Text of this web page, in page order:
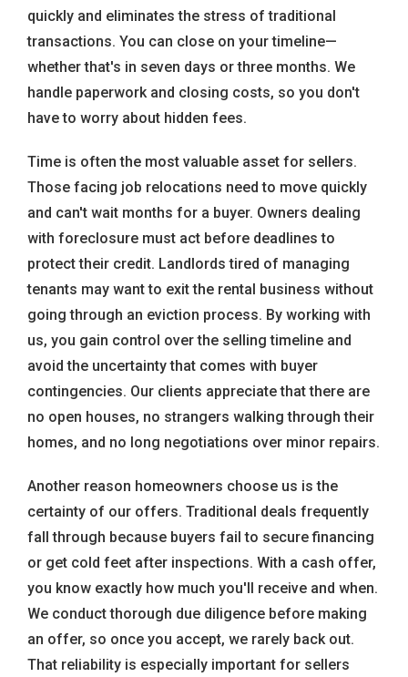
quickly and eliminates the stress of traditional
transactions. You can close on your timeline—
whether that's in seven days or three months. We
handle paperwork and closing costs, so you don't
have to worry about hidden fees.
Time is often the most valuable asset for sellers.
Those facing job relocations need to move quickly
and can't wait months for a buyer. Owners dealing
with foreclosure must act before deadlines to
protect their credit. Landlords tired of managing
tenants may want to exit the rental business without
going through an eviction process. By working with
us, you gain control over the selling timeline and
avoid the uncertainty that comes with buyer
contingencies. Our clients appreciate that there are
no open houses, no strangers walking through their
homes, and no long negotiations over minor repairs.
Another reason homeowners choose us is the
certainty of our offers. Traditional deals frequently
fall through because buyers fail to secure financing
or get cold feet after inspections. With a cash offer,
you know exactly how much you'll receive and when.
We conduct thorough due diligence before making
an offer, so once you accept, we rarely back out.
That reliability is especially important for sellers